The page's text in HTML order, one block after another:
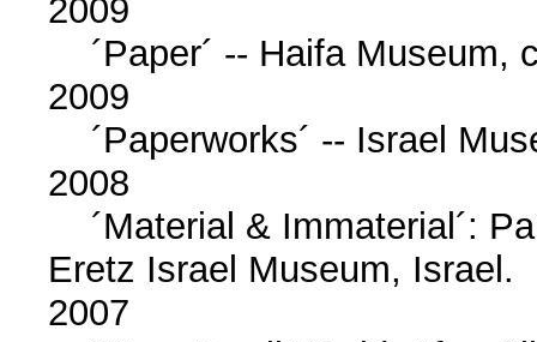
2009
´Paper´ -- Haifa Museum,
2009
´Paperworks´ -- Israel
2008
´Material & Immaterial´:
Eretz Israel Museum, Israel.
2007